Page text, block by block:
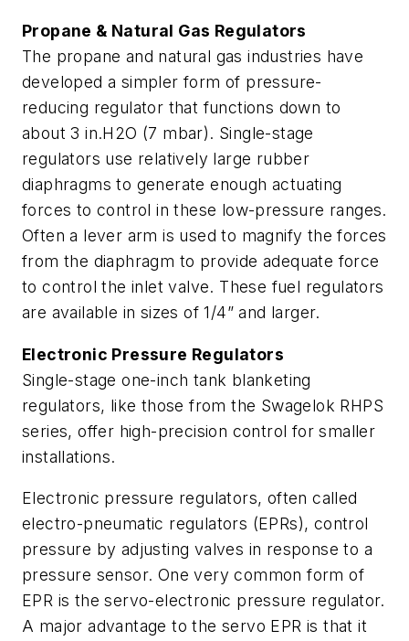
Propane & Natural Gas Regulators
The propane and natural gas industries have
developed a simpler form of pressure-
reducing regulator that functions down to
about 3 in.H2O (7 mbar). Single-stage
regulators use relatively large rubber
diaphragms to generate enough actuating
forces to control in these low-pressure ranges.
Often a lever arm is used to magnify the forces
from the diaphragm to provide adequate force
to control the inlet valve. These fuel regulators
are available in sizes of 1/4” and larger.
Electronic Pressure Regulators
Single-stage one-inch tank blanketing
regulators, like those from the Swagelok RHPS
series, offer high-precision control for smaller
installations.
Electronic pressure regulators, often called
electro-pneumatic regulators (EPRs), control
pressure by adjusting valves in response to a
pressure sensor. One very common form of
EPR is the servo-electronic pressure regulator.
A major advantage to the servo EPR is that it